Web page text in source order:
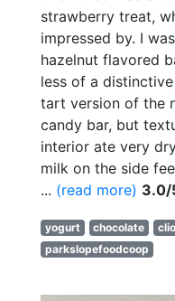
strawberry treat,
impressed by. I
hazelnut flavored
less of a
tart version of the
candy bar, but
interior ate very
milk on the side
... (read more) 3.0/
yogurt chocolate clio
parkslopefoodcoop